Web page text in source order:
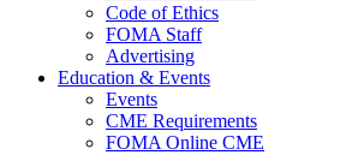
Code of Ethics
FOMA Staff
Advertising
Education & Events
Events
CME Requirements
FOMA Online CME